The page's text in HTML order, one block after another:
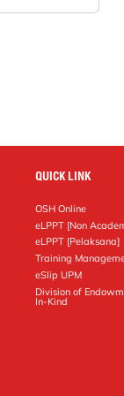
QUICK LINK
OSH Online
eLPPT [Non
eLPPT [Pelaksana]
Training
eSlip UPM
Division of
In-Kind